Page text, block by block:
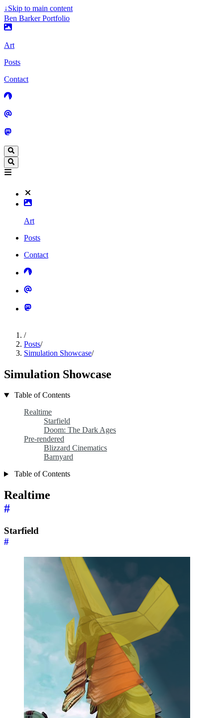
↓Skip to main content
Ben Barker Portfolio
Art
Posts
Contact
Art
Posts
Contact
/
Posts/
Simulation Showcase/
Simulation Showcase
Table of Contents
Realtime
Starfield
Doom: The Dark Ages
Pre-rendered
Blizzard Cinematics
Barnyard
Table of Contents
Realtime
#
Starfield
#